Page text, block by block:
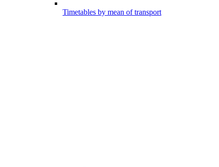
Timetables by mean of transport